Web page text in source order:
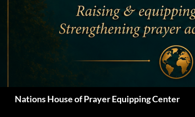
Nations House of Prayer Equipping Center